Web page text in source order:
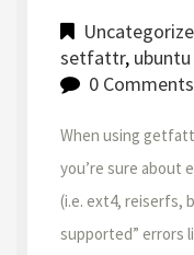
setfattr, ubuntu
0 Comments
When using
you’re sure about
(i.e. ext4, reiserfs,
supported” errors